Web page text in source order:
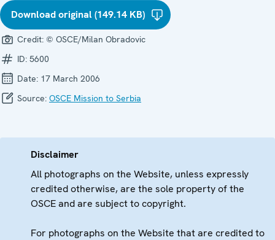
Download original (149.14 KB)
Credit: © OSCE/Milan Obradovic
ID: 5600
Date: 17 March 2006
Source: OSCE Mission to Serbia
Disclaimer
All photographs on the Website, unless expressly
credited otherwise, are the sole property of the
OSCE and are subject to copyright.
For photographs on the Website that are credited to